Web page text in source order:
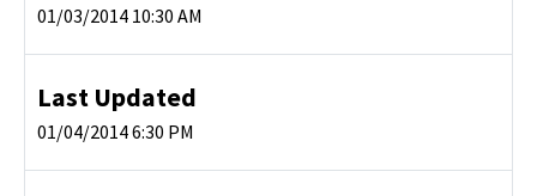
01/03/2014 10:30 AM
Last Updated
01/04/2014 6:30 PM